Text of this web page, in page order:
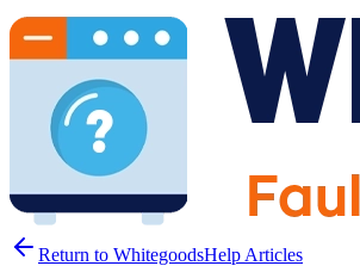
Return to WhitegoodsHelp Articles